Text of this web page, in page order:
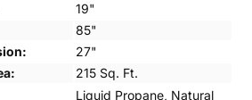
19"
85"
27"
215 Sq. Ft.
Liquid Propane, Natural